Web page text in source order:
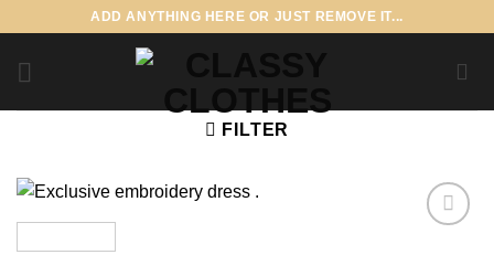
content
ADD ANYTHING HERE OR JUST REMOVE IT...
FILTER